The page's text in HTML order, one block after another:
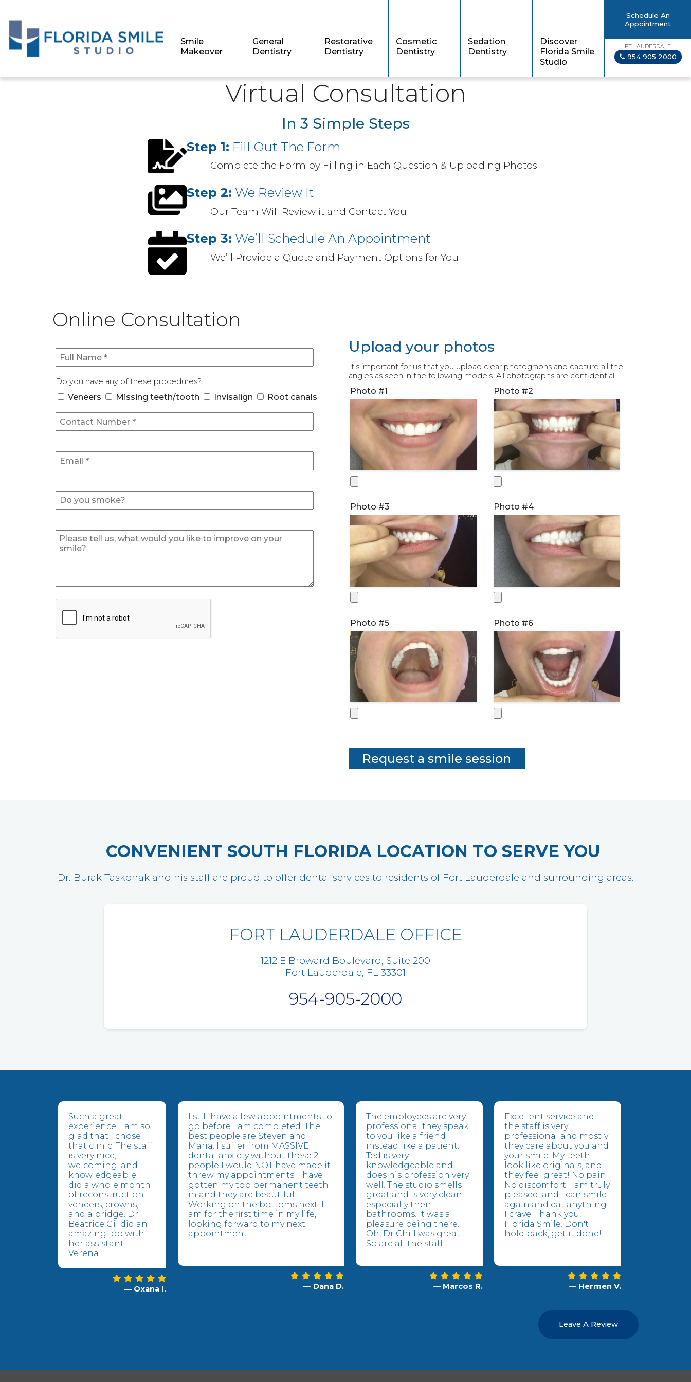
Smile
Makeover
General
Dentistry
Restorative
Dentistry
Cosmetic
Dentistry
Sedation
Dentistry
Discover
Florida Smile
Studio
Schedule An
Appointment
FT LAUDERDALE
954 905 2000
Virtual Consultation
In 3 Simple Steps
Step 1: Fill Out The Form
Complete the Form by Filling in Each Question & Uploading Photos
Step 2: We Review It ​
Our Team Will Review it and Contact You
Step 3: We’ll Schedule An Appointment
We’ll Provide a Quote and Payment Options for You
Online Consultation
Do you have any of these procedures?
Veneers Missing teeth/tooth Invisalign Root canals
Upload your photos
It's important for us that you upload clear photographs and capture all the
angles as seen in the following models. All photographs are confidential.
Photo #1 Photo #2
Photo #3 Photo #4
Photo #5 Photo #6
CONVENIENT SOUTH FLORIDA LOCATION TO SERVE YOU
Dr. Burak Taskonak and his staff are proud to offer dental services to residents of Fort Lauderdale and surrounding areas.
FORT LAUDERDALE OFFICE
1212 E Broward Boulevard, Suite 200
Fort Lauderdale, FL 33301
954-905-2000
Such a great
experience, I am so
glad that I chose
that clinic. The staff
is very nice,
welcoming, and
knowledgeable. I
did a whole month
of reconstruction
veneers, crowns,
and a bridge. Dr
Beatrice Gil did an
amazing job with
her assistant
Verena
— Oxana I.
I still have a few appointments to
go before I am completed. The
best people are Steven and
Maria. I suffer from MASSIVE
dental anxiety without these 2
people I would NOT have made it
threw my appointments. I have
gotten my top permanent teeth
in and they are beautiful.
Working on the bottoms next. I
am for the first time in my life,
looking forward to my next
appointment.
— Dana D.
The employees are very
professional they speak
to you like a friend
instead like a patient.
Ted is very
knowledgeable and
does his profession very
well. The studio smells
great and is very clean
especially their
bathrooms. It was a
pleasure being there.
Oh, Dr Chill was great.
So are all the staff.
— Marcos R.
Excellent service and
the staff is very
professional and mostly
they care about you and
your smile. My teeth
look like originals, and
they feel great! No pain.
No discomfort. I am truly
pleased, and I can smile
again and eat anything
I crave. Thank you,
Florida Smile. Don't
hold back, get it done!
— Hermen V.
Leave A Review